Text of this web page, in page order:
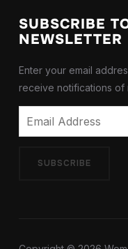
SUBSCRIBE
NEWSLETTER
Enter your email
receive notifications of
SUBSCRIBE